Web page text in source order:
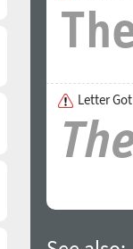
Letter